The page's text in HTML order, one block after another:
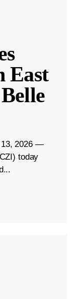
East
13, 2026 —
today